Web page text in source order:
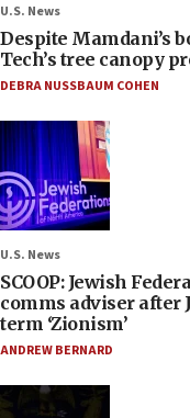
U.S. News
Despite Mamdani’s
Tech’s tree canopy
DEBRA NUSSBAUM COHEN
U.S. News
SCOOP: Jewish
comms adviser after
term ‘Zionism’
ANDREW BERNARD